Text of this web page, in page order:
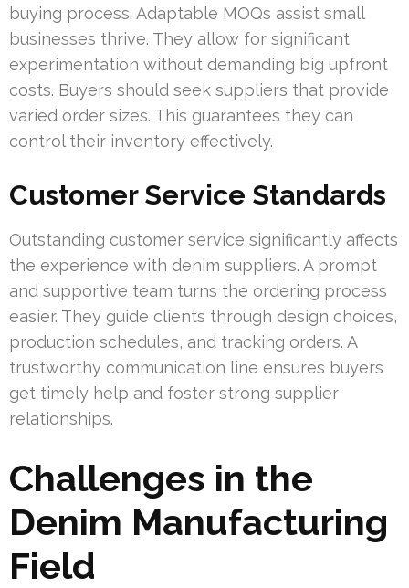
buying process. Adaptable MOQs assist small
businesses thrive. They allow for significant
experimentation without demanding big upfront
costs. Buyers should seek suppliers that provide
varied order sizes. This guarantees they can
control their inventory effectively.
Customer Service Standards
Outstanding customer service significantly affects
the experience with denim suppliers. A prompt
and supportive team turns the ordering process
easier. They guide clients through design choices,
production schedules, and tracking orders. A
trustworthy communication line ensures buyers
get timely help and foster strong supplier
relationships.
Challenges in the
Denim Manufacturing
Field